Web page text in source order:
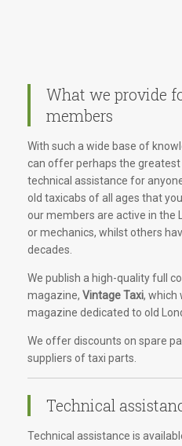
What we provide
members
With such a wide base of
can offer perhaps the
technical assistance for
old taxicabs of all ages that
our members are active in the
or mechanics, whilst others
decades.
We publish a high-quality full
magazine, Vintage Taxi, which
magazine dedicated to old
We offer discounts on spare
suppliers of taxi parts.
Technical
Technical assistance is